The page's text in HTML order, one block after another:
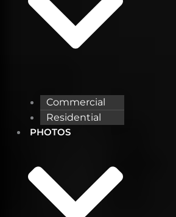
Commercial
Residential
PHOTOS